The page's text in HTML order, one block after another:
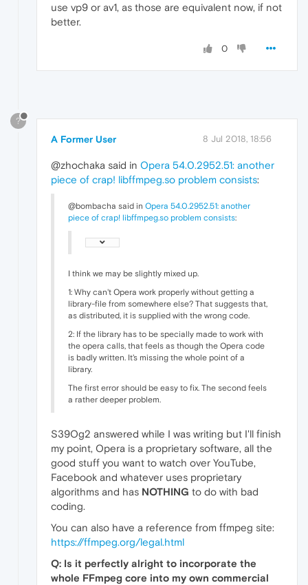
use vp9 or av1, as those are equivalent now, if not
better.
0
?
A Former User 8 Jul 2018, 18:56
@zhochaka said in Opera 54.0.2952.51: another
piece of crap! libffmpeg.so problem consists:
@bombacha said in Opera 54.0.2952.51: another
piece of crap! libffmpeg.so problem consists:
I think we may be slightly mixed up.
1: Why can't Opera work properly without getting a
library-file from somewhere else? That suggests that,
as distributed, it is supplied with the wrong code.
2: If the library has to be specially made to work with
the opera calls, that feels as though the Opera code
is badly written. It's missing the whole point of a
library.
The first error should be easy to fix. The second feels
a rather deeper problem.
S39Og2 answered while I was writing but I'll finish
my point, Opera is a proprietary software, all the
good stuff you want to watch over YouTube,
Facebook and whatever uses proprietary
algorithms and has NOTHING to do with bad
coding.
You can also have a reference from ffmpeg site:
https://ffmpeg.org/legal.html
Q: Is it perfectly alright to incorporate the
whole FFmpeg core into my own commercial